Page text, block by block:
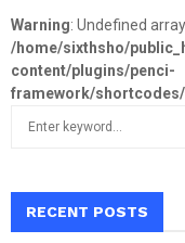
Warning: Undefined
/home/sixthsho/
content/plugins/penci-
framework/
h
RECENT POSTS